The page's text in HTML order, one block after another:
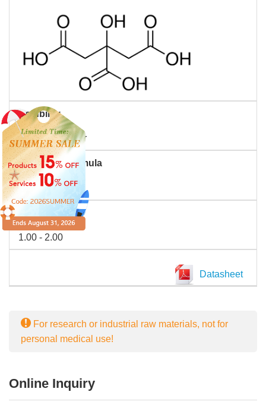
Solubility
Soluble in water
Molecular Formula
C6H8O7
1.00 - 2.00
Datasheet
For research or industrial raw materials, not for
personal medical use!
Online Inquiry